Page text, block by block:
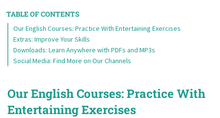
TABLE OF CONTENTS
Our English Courses: Practice With Entertaining Exercises
Extras: Improve Your Skills
Downloads: Learn Anywhere with PDFs and MP3s
Social Media: Find More on Our Channels
Our English Courses: Practice With
Entertaining Exercises